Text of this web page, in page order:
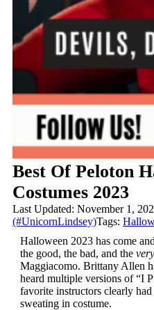
Best Of Peloton
Costumes 2023
Last Updated: November 1,
(#UnicornLindsey)Tags:
Halloween 2023 has come
the good, the bad, and the very
Maggiacomo. Brittany Allen
heard multiple versions of “I
favorite instructors clearly
sweating in costume.